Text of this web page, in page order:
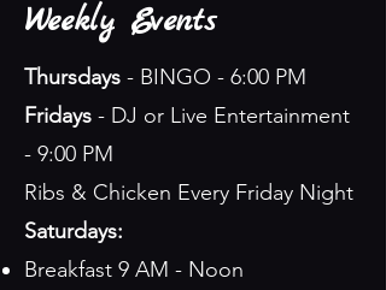
Weekly Events
Thursdays - BINGO - 6:00 PM
Fridays - DJ or Live Entertainment
- 9:00 PM
Ribs & Chicken Every Friday Night
Saturdays:
Breakfast 9 AM - Noon